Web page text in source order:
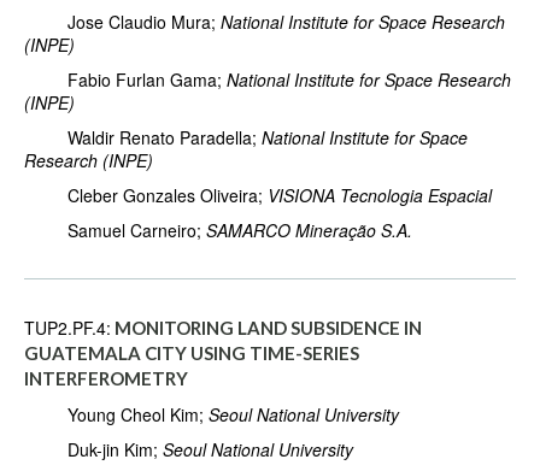
Jose Claudio Mura; National Institute for Space Research
(INPE)
Fabio Furlan Gama; National Institute for Space Research
(INPE)
Waldir Renato Paradella; National Institute for Space
Research (INPE)
Cleber Gonzales Oliveira; VISIONA Tecnologia Espacial
Samuel Carneiro; SAMARCO Mineração S.A.
TUP2.PF.4: MONITORING LAND SUBSIDENCE IN
GUATEMALA CITY USING TIME-SERIES
INTERFEROMETRY
Young Cheol Kim; Seoul National University
Duk-jin Kim; Seoul National University